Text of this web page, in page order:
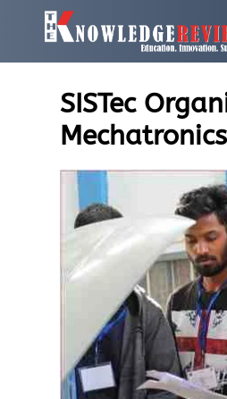
SISTec
Mechatronics